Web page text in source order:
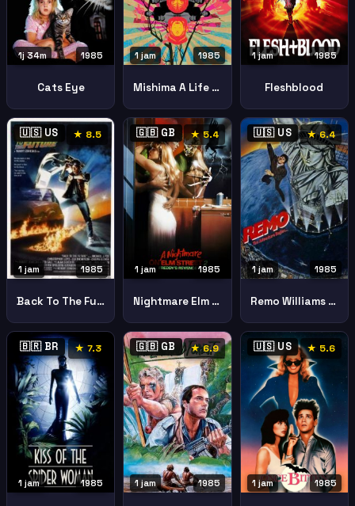
1985
1j 34m
Cats Eye
1985
1 jam
Mishima A Life In Four Chapters
1985
1 jam
Fleshblood
🇺🇸 US ★ 8.5
1985
1 jam
Back To The Future
🇬🇧 GB ★ 5.4
1985
1 jam
Nightmare Elm Street 2 Freddys Revenge
🇺🇸 US ★ 6.4
1985
1 jam
Remo Williams Adventure Begins
🇧🇷 BR ★ 7.3
1985
1 jam
🇬🇧 GB ★ 6.9
1985
1 jam
🇺🇸 US ★ 5.6
1985
1 jam